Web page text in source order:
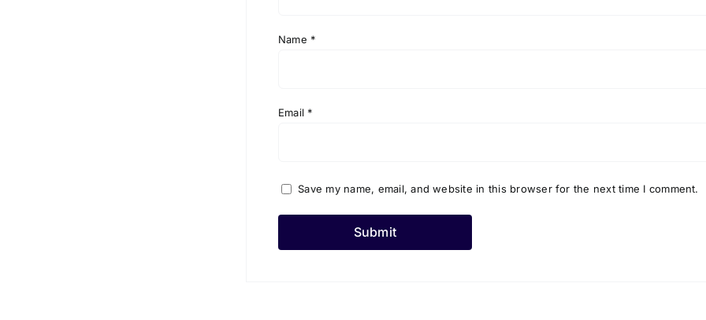
Name *
Email *
Save my name, email, and website in this browser for the next time I comment.